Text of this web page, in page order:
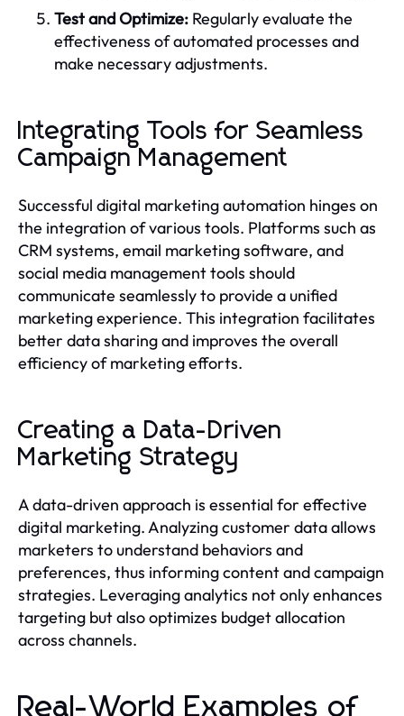
Test and Optimize: Regularly evaluate the
effectiveness of automated processes and
make necessary adjustments.
Integrating Tools for Seamless
Campaign Management
Successful digital marketing automation hinges on
the integration of various tools. Platforms such as
CRM systems, email marketing software, and
social media management tools should
communicate seamlessly to provide a unified
marketing experience. This integration facilitates
better data sharing and improves the overall
efficiency of marketing efforts.
Creating a Data-Driven
Marketing Strategy
A data-driven approach is essential for effective
digital marketing. Analyzing customer data allows
marketers to understand behaviors and
preferences, thus informing content and campaign
strategies. Leveraging analytics not only enhances
targeting but also optimizes budget allocation
across channels.
Real-World Examples of